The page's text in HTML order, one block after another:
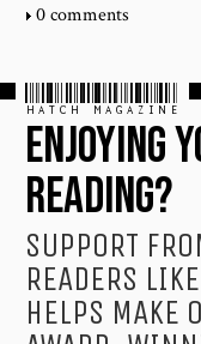
0 comments
HATCH MAGAZINE
ENJOYING
READING?
SUPPORT
READERS
HELPS MAKE